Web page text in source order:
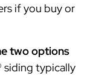
if you buy or
two options
siding typically